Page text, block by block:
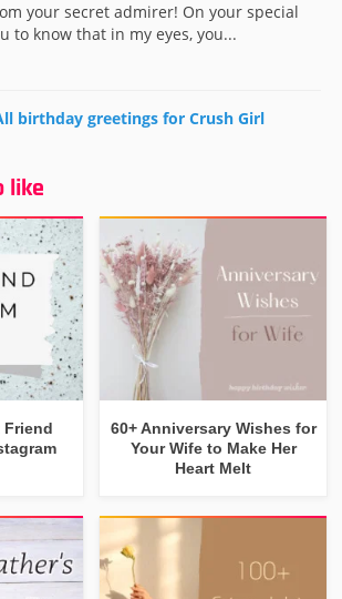
your secret admirer! On your special
to know that in my eyes, you...
birthday greetings for Crush Girl
like
Friend
60+ Anniversary Wishes for
Your Wife to Make Her
Heart Melt